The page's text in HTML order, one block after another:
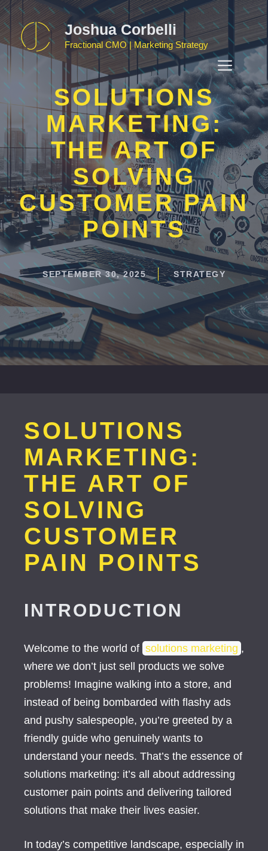
Skip
to
content
Joshua Corbelli
Fractional CMO | Marketing Strategy
SOLUTIONS
MARKETING:
THE ART OF
SOLVING
CUSTOMER PAIN
POINTS
SEPTEMBER 30, 2025 STRATEGY
SOLUTIONS
MARKETING:
THE ART OF
SOLVING
CUSTOMER
PAIN POINTS
INTRODUCTION
Welcome to the world of solutions marketing ,
where we don’t just sell products we solve
problems! Imagine walking into a store, and
instead of being bombarded with flashy ads
and pushy salespeople, you’re greeted by a
friendly guide who genuinely wants to
understand your needs. That’s the essence of
solutions marketing: it’s all about addressing
customer pain points and delivering tailored
solutions that make their lives easier.
In today’s competitive landscape, especially in